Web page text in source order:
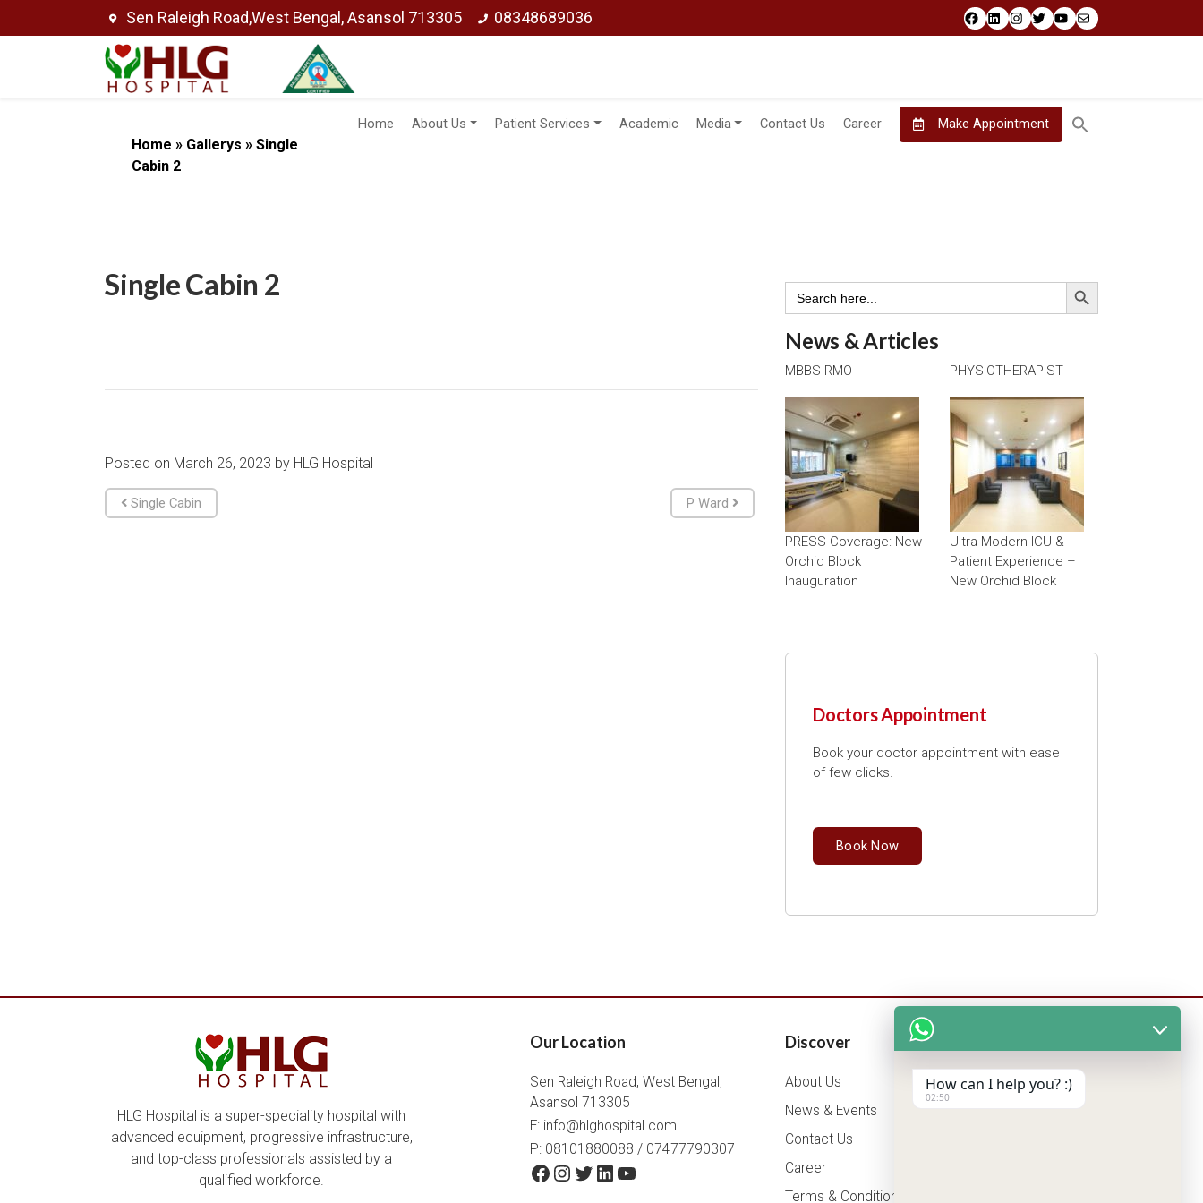
Sen Raleigh Road,West Bengal, Asansol 713305 08348689036 Facebook
LinkedIn
Instagram
TwitterYouTube
Mail
Home About Us Patient Services Academic Media Contact Us Career Make Appointment
Home » Gallerys » Single
Cabin 2
Single Cabin 2
Posted on March 26, 2023 by HLG Hospital
Post navigation
Single Cabin P Ward
Search
for:
Search Button
News & Articles
MBBS RMO PHYSIOTHERAPIST
PRESS Coverage: New
Orchid Block
Inauguration
Ultra Modern ICU &
Patient Experience –
New Orchid Block
Doctors Appointment
Book your doctor appointment with ease
of few clicks.
Book Now
HLG Hospital is a super-speciality hospital with
advanced equipment, progressive infrastructure,
and top-class professionals assisted by a
qualified workforce.
Our Location
Sen Raleigh Road, West Bengal,
Asansol 713305
E: info@hlghospital.com
P: 08101880088 / 07477790307
Facebook
Instagram
Twitter
LinkedIn
YouTube
Discover
About Us
News & Events
Contact Us
Career
Terms & Conditions
Health Packages
OPD Timing
How can I help you? :)
02:50